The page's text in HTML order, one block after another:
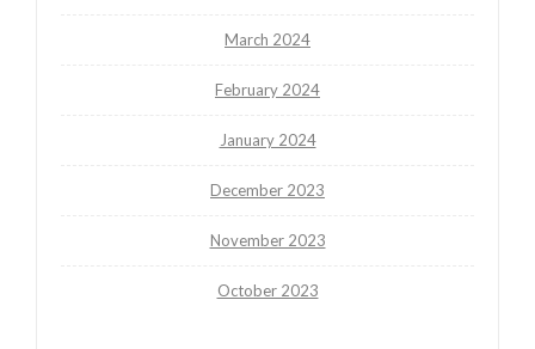
March 2024
February 2024
January 2024
December 2023
November 2023
October 2023